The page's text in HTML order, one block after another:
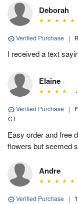
Deborah
Verified Purchase |
I received a text
Elaine
Verified Purchase |
CT
Easy order and free
flowers but seemed
Andre
Verified Purchase |